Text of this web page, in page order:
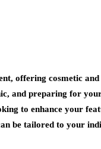
offering cosmetic and
and preparing for
to enhance your
be tailored to your